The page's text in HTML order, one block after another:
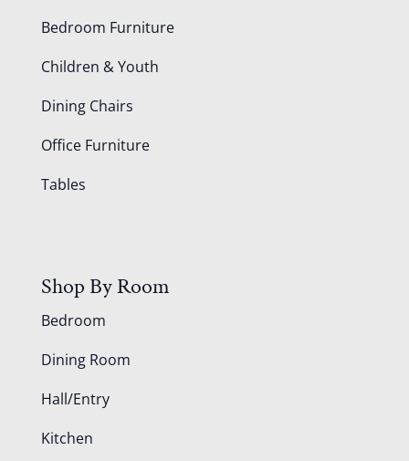
Bedroom Furniture
Children & Youth
Dining Chairs
Office Furniture
Tables
Shop By Room
Bedroom
Dining Room
Hall/Entry
Kitchen